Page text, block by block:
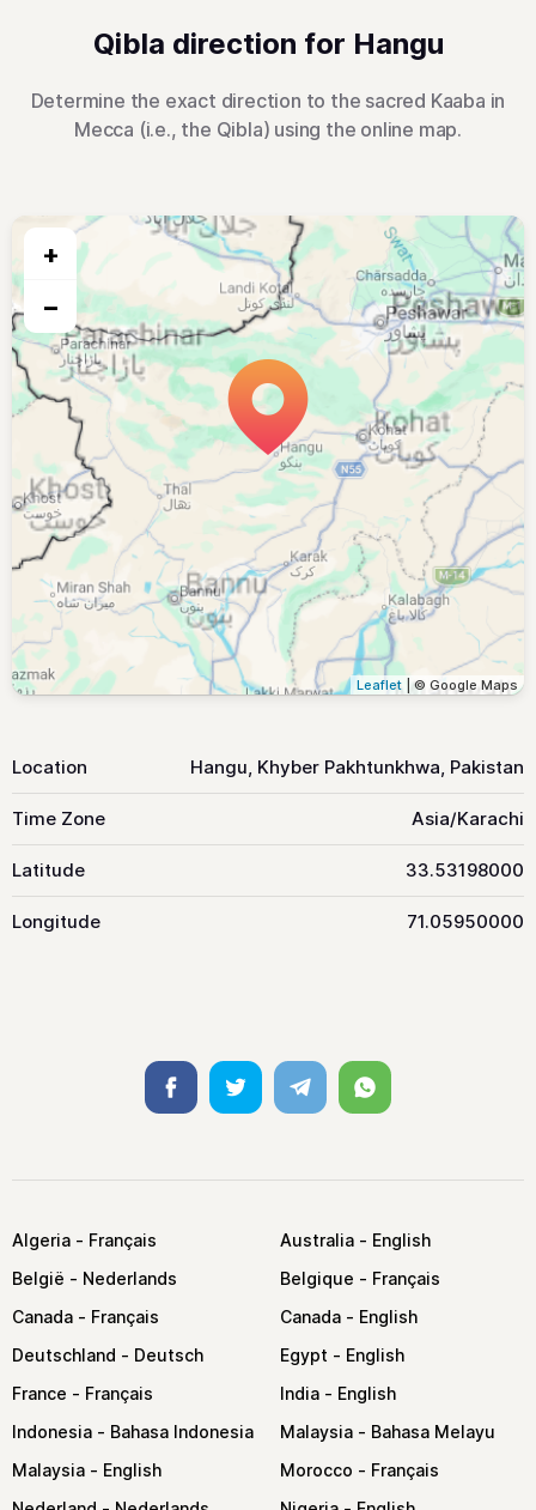
Qibla direction for Hangu
Determine the exact direction to the sacred Kaaba in
Mecca (i.e., the Qibla) using the online map.
+
−
Leaflet | © Google Maps
Location Hangu, Khyber Pakhtunkhwa, Pakistan
Time Zone Asia/Karachi
Latitude 33.53198000
Longitude 71.05950000
FacebookTwitter TelegramWhatsapp
Algeria
Australia
België
Belgique
Canada
Canada
Deutschland
Egypt
France
India
Indonesia
Malaysia
Malaysia
Morocco